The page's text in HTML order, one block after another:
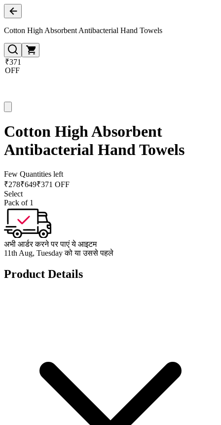
Cotton High Absorbent Antibacterial Hand Towels
₹371
OFF
Cotton High Absorbent
Antibacterial Hand Towels
Few Quantities left
₹278₹649₹371 OFF
Select
Pack of 1
अभी आर्डर करने पर पाएं ये आइटम
11th Aug, Tuesday को या उससे पहले
Product Details